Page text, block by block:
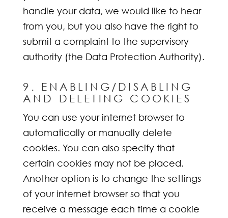
handle your data, we would like to hear
from you, but you also have the right to
submit a complaint to the supervisory
authority (the Data Protection Authority).
9. ENABLING/DISABLING
AND DELETING COOKIES
You can use your internet browser to
automatically or manually delete
cookies. You can also specify that
certain cookies may not be placed.
Another option is to change the settings
of your internet browser so that you
receive a message each time a cookie